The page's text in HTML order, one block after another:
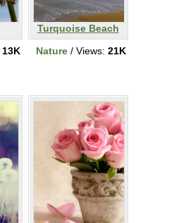
13K
Turquoise Beach
Nature / Views: 21K